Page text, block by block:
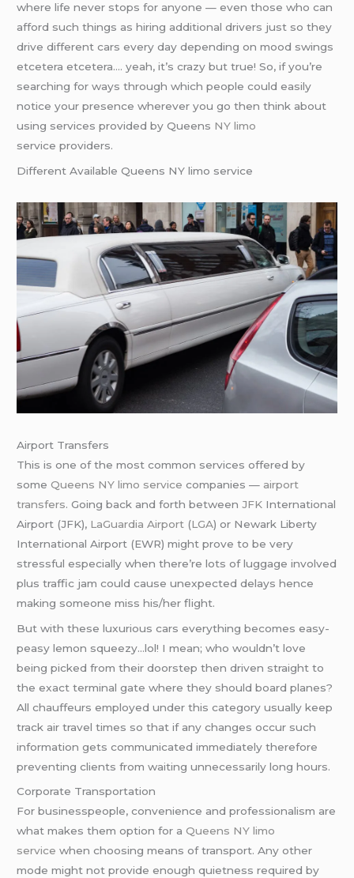
where life never stops for anyone — even those who can
afford such things as hiring additional drivers just so they
drive different cars every day depending on mood swings
etcetera etcetera…. yeah, it’s crazy but true! So, if you’re
searching for ways through which people could easily
notice your presence wherever you go then think about
using services provided by Queens NY limo
service providers.
Different Available Queens NY limo service
Airport Transfers
This is one of the most common services offered by
someQueens NY limo service companies — airport
transfers. Going back and forth betweenJFK International
Airport (JFK), LaGuardia Airport (LGA) or Newark Liberty
International Airport (EWR) might prove to be very
stressful especially when there’re lots of luggage involved
plus traffic jam could cause unexpected delays hence
making someone miss his/her flight.
But with these luxurious cars everything becomes easy-
peasy lemon squeezy…lol! I mean; who wouldn’t love
being picked from their doorstep then driven straight to
the exact terminal gate where they should board planes?
All chauffeurs employed under this category usually keep
track air travel times so that if any changes occur such
information gets communicated immediately therefore
preventing clients from waiting unnecessarily long hours.
Corporate Transportation
For businesspeople, convenience and professionalism are
what makes them option for aQueens NY limo
servicewhen choosing means of transport. Any other
mode might not provide enough quietness required by